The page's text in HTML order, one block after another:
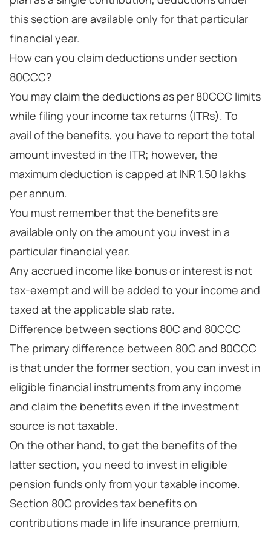
this section are available only for that particular
financial year.
How can you claim deductions under section
80CCC?
You may claim the deductions as per 80CCC limits
while filing your income tax returns (ITRs). To
avail of the benefits, you have to report the total
amount invested in the ITR; however, the
maximum deduction is capped at INR 1.50 lakhs
per annum.
You must remember that the benefits are
available only on the amount you invest in a
particular financial year.
Any accrued income like bonus or interest is not
tax-exempt and will be added to your income and
taxed at the applicable slab rate.
Difference between sections 80C and 80CCC
The primary difference between 80C and 80CCC
is that under the former section, you can invest in
eligible financial instruments from any income
and claim the benefits even if the investment
source is not taxable.
On the other hand, to get the benefits of the
latter section, you need to invest in eligible
pension funds only from your taxable income.
Section 80C provides tax benefits on
contributions made in life insurance premium,